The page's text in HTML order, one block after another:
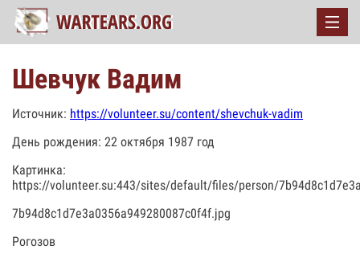
Шевчук Вадим
Источник: https://volunteer.su/content/shevchuk-vadim
День рождения: 22 октября 1987 год
Картинка:
https://volunteer.su:443/sites/default/files/person/
7b94d8c1d7e3a0356a949280087c0f4f.jpg
Рогозов